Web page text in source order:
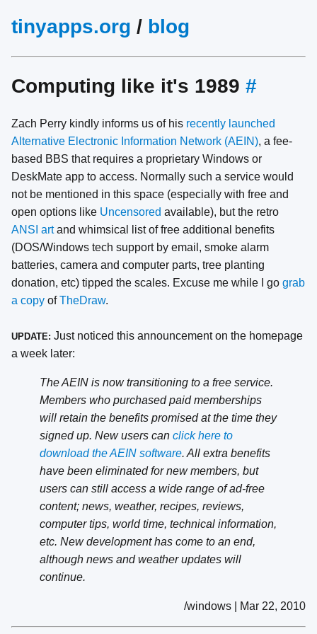
tinyapps.org / blog
Computing like it's 1989 #
Zach Perry kindly informs us of his recently launched
Alternative Electronic Information Network (AEIN), a fee-
based BBS that requires a proprietary Windows or
DeskMate app to access. Normally such a service would
not be mentioned in this space (especially with free and
open options like Uncensored available), but the retro
ANSI artand whimsical list of free additional benefits
(DOS/Windows tech support by email, smoke alarm
batteries, camera and computer parts, tree planting
donation, etc) tipped the scales. Excuse me while I go grab
a copy ofTheDraw.
UPDATE: Just noticed this announcement on the homepage
a week later:
The AEIN is now transitioning to a free service.
Members who purchased paid memberships
will retain the benefits promised at the time they
signed up. New users can click here to
download the AEIN software. All extra benefits
have been eliminated for new members, but
users can still access a wide range of ad-free
content; news, weather, recipes, reviews,
computer tips, world time, technical information,
etc. New development has come to an end,
although news and weather updates will
continue.
/windows | Mar 22, 2010